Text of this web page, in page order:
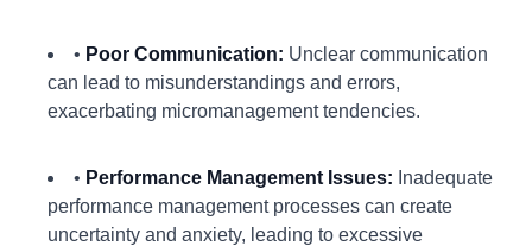
• Poor Communication: Unclear communication
can lead to misunderstandings and errors,
exacerbating micromanagement tendencies.
• Performance Management Issues: Inadequate
performance management processes can create
uncertainty and anxiety, leading to excessive